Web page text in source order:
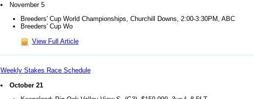
November 5
Breeders' Cup World Championships, Churchill Downs, 2:00-3:30PM, ABC
Breeders' Cup Wo
View Full Article
Weekly Stakes Race Schedule
October 21